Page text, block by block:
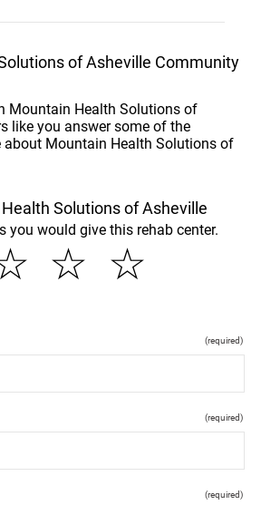
of Asheville Community
Mountain Health Solutions of
like you answer some of the
about Mountain Health Solutions of
Solutions of Asheville
you would give this rehab center.
☆
☆
(required)
(required)
(required)